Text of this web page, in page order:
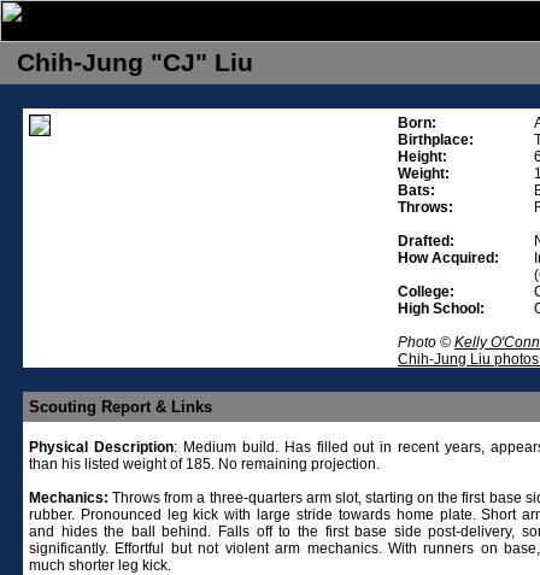
Chih-Jung "CJ" Liu
Born:
Birthplace:
Height:
Weight:
Bats:
Throws:
Drafted:
How Acquired:
College:
High School:
Photo © Kelly
Chih-Jung Liu
Scouting Report & Links
Physical Description: Medium build. Has filled out in recent years,
than his listed weight of 185. No remaining projection.
Mechanics: Throws from a three-quarters arm slot, starting on the first base
rubber. Pronounced leg kick with large stride towards home plate. Short
and hides the ball behind. Falls off to the first base side post-delivery,
significantly. Effortful but not violent arm mechanics. With runners on
much shorter leg kick.